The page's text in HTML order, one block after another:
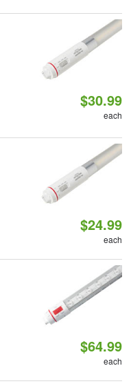
$30.99
each
$24.99
each
$64.99
each